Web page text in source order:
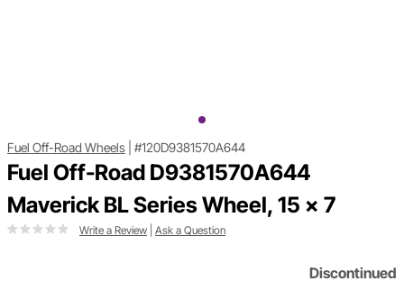
Fuel Off-Road Wheels #120D9381570A644
Fuel Off-Road D9381570A644
Maverick BL Series Wheel, 15 x 7
Write a Review Ask a Question
Discontinued